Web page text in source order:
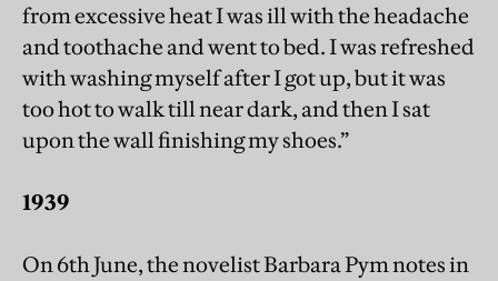
from excessive heat I was ill with the headache
and toothache and went to bed. I was refreshed
with washing myself after I got up, but it was
too hot to walk till near dark, and then I sat
upon the wall finishing my shoes.”
1939
On 6th June, the novelist Barbara Pym notes in